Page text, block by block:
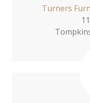
Turners